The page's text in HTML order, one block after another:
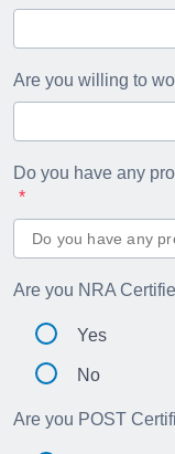
Are you willing to
Do you have any
Are you NRA
Yes
No
Are you POST